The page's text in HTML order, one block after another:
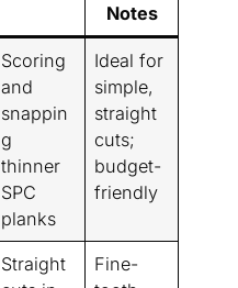
Notes
Scoring
and
snappin
g
thinner
SPC
planks
Ideal for
simple,
straight
cuts;
budget-
friendly
Straight
Fine-